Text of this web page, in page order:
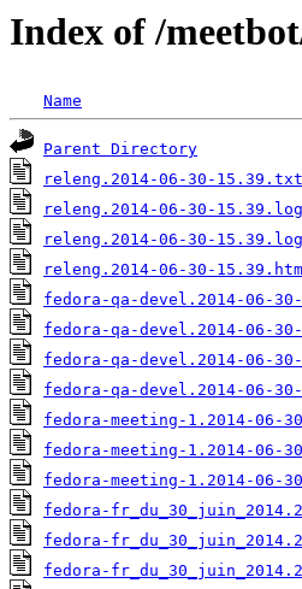
Index of /
Name
Parent Directory
releng.2014-06-30-15.39.txt
releng.2014-06-30-
releng.2014-06-30-
releng.2014-06-30-
fedora-qa-devel.2014-06-
fedora-qa-devel.2014-06-
fedora-qa-devel.2014-06-
fedora-qa-devel.2014-06-
fedora-meeting-1.2014-06-
fedora-meeting-1.2014-06-
fedora-meeting-1.2014-06-
fedora-
fedora-
fedora-